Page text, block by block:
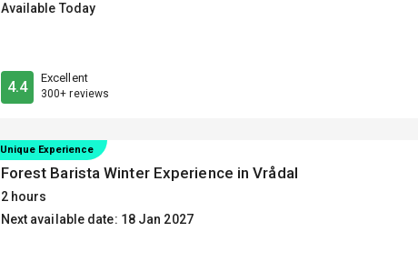
Available Today
4.4
Excellent
300+ reviews
Unique Experience
Forest Barista Winter Experience in Vrådal
2 hours
Next available date: 18 Jan 2027